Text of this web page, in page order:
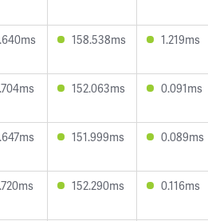
158.538ms 1.219ms
152.063ms 0.091ms
151.999ms 0.089ms
152.290ms 0.116ms